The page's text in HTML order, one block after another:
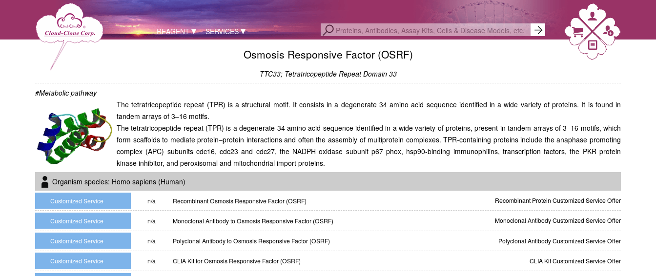
REAGENT SERVICES
Osmosis Responsive Factor (OSRF)
TTC33; Tetratricopeptide Repeat Domain 33
#Metabolic pathway
The tetratricopeptide repeat (TPR) is a structural motif. It consists in a degenerate 34 amino acid sequence identified in a wide variety of proteins. It is found in
tandem arrays of 3–16 motifs.
The tetratricopeptide repeat (TPR) is a degenerate 34 amino acid sequence identified in a wide variety of proteins, present in tandem arrays of 3–16 motifs, which
form scaffolds to mediate protein–protein interactions and often the assembly of multiprotein complexes. TPR-containing proteins include the anaphase promoting
complex (APC) subunits cdc16, cdc23 and cdc27, the NADPH oxidase subunit p67 phox, hsp90-binding immunophilins, transcription factors, the PKR protein
kinase inhibitor, and peroxisomal and mitochondrial import proteins.
Organism species: Homo sapiens (Human)
Customized Service n/a Recombinant Osmosis Responsive Factor (OSRF) Recombinant Protein Customized Service Offer
Customized Service n/a Monoclonal Antibody to Osmosis Responsive Factor (OSRF) Monoclonal Antibody Customized Service Offer
Customized Service n/a Polyclonal Antibody to Osmosis Responsive Factor (OSRF) Polyclonal Antibody Customized Service Offer
Customized Service n/a CLIA Kit for Osmosis Responsive Factor (OSRF) CLIA Kit Customized Service Offer